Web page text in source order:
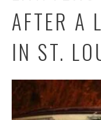
AFTER A
IN ST.